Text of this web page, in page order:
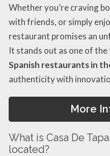
Whether you’re craving
with friends, or simply
restaurant promises an
It stands out as one of
Spanish restaurants in
authenticity with
More
What is Casa De
located?